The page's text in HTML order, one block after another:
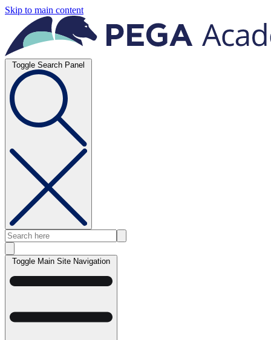
Skip to main content
Toggle Search Panel
Toggle Main Site Navigation